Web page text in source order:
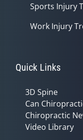
Sports Injury
Work Injury
Quick Links
3D Spine
Can
Chiropractic
Video Library